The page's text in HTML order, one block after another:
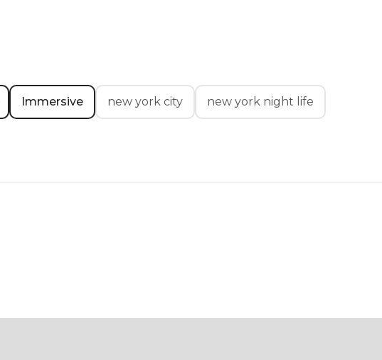
Immersive new york city new york night life